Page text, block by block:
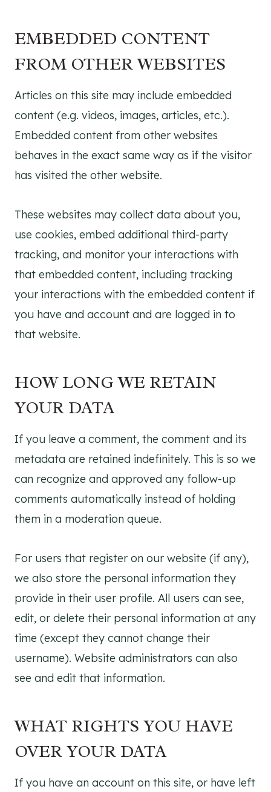
EMBEDDED CONTENT
FROM OTHER WEBSITES
Articles on this site may include embedded
content (e.g. videos, images, articles, etc.).
Embedded content from other websites
behaves in the exact same way as if the visitor
has visited the other website.
These websites may collect data about you,
use cookies, embed additional third-party
tracking, and monitor your interactions with
that embedded content, including tracking
your interactions with the embedded content if
you have and account and are logged in to
that website.
HOW LONG WE RETAIN
YOUR DATA
If you leave a comment, the comment and its
metadata are retained indefinitely. This is so we
can recognize and approved any follow-up
comments automatically instead of holding
them in a moderation queue.
For users that register on our website (if any),
we also store the personal information they
provide in their user profile. All users can see,
edit, or delete their personal information at any
time (except they cannot change their
username). Website administrators can also
see and edit that information.
WHAT RIGHTS YOU HAVE
OVER YOUR DATA
If you have an account on this site, or have left